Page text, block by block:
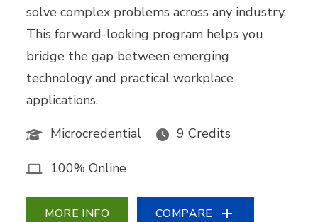
solve complex problems across any industry.
This forward-looking program helps you
bridge the gap between emerging
technology and practical workplace
applications.
Microcredential
9 Credits
100% Online
MORE INFO COMPARE